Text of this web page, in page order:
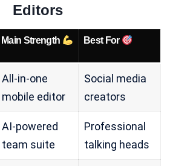
Editors
Main Strength Best For
All-in-one
mobile editor
Social media
creators
AI-powered
team suite
Professional
talking heads